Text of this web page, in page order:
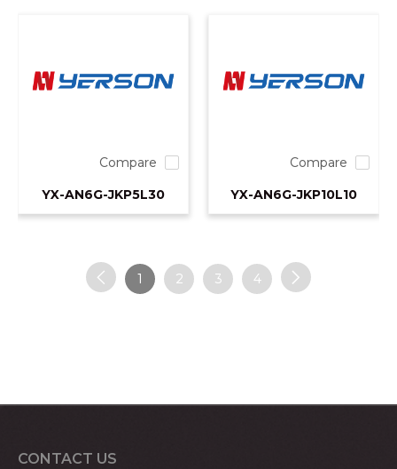
Compare
YX-AN6G-JKP5L30
Compare
YX-AN6G-JKP10L10
1 2 3 4
CONTACT US